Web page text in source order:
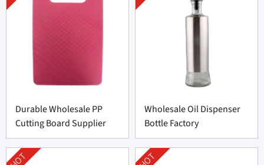
Durable Wholesale PP
Cutting Board Supplier
Wholesale Oil Dispenser
Bottle Factory